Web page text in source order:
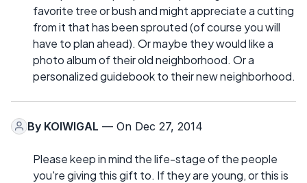
favorite tree or bush and might appreciate a cutting
from it that has been sprouted (of course you will
have to plan ahead). Or maybe they would like a
photo album of their old neighborhood. Or a
personalized guidebook to their new neighborhood.
By KOIWIGAL — On Dec 27, 2014
Please keep in mind the life-stage of the people
you're giving this gift to. If they are young, or this is